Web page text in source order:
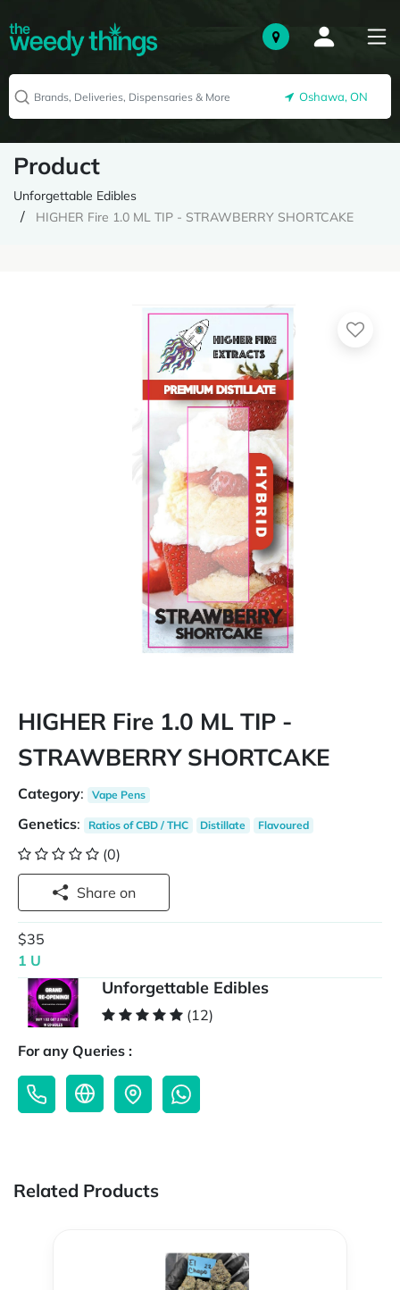
Oshawa, ON
Product
Unforgettable Edibles
HIGHER Fire 1.0 ML TIP - STRAWBERRY SHORTCAKE
HIGHER Fire 1.0 ML TIP -
STRAWBERRY SHORTCAKE
Category: Vape Pens
Genetics: Ratios of CBD / THC Distillate Flavoured
(0)
Share on
$35
1 U
Unforgettable Edibles
(12)
For any Queries :
Related Products